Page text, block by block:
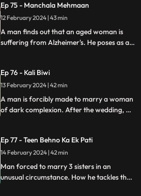
time?
Ep 75 - Manchala Mehmaan
12 February 2024 | 43 min
A man finds out that an aged woman is
suffering from Alzheimer's. He poses as a
daughter-in-law of the house.
Ep 76 - Kali Biwi
13 February 2024 | 42 min
A man is forcibly made to marry a woman
of dark complexion. After the wedding, he
mother-in-law.
Ep 77 - Teen Behno Ka Ek Pati
14 February 2024 | 42 min
Man forced to marry 3 sisters in an
unusual circumstance. How he tackles the